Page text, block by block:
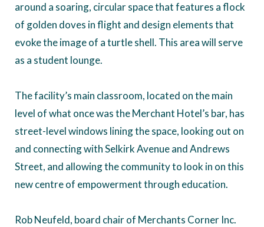
around a soaring, circular space that features a flock
of golden doves in flight and design elements that
evoke the image of a turtle shell. This area will serve
as a student lounge.
The facility’s main classroom, located on the main
level of what once was the Merchant Hotel’s bar, has
street-level windows lining the space, looking out on
and connecting with Selkirk Avenue and Andrews
Street, and allowing the community to look in on this
new centre of empowerment through education.
Rob Neufeld, board chair of Merchants Corner Inc.